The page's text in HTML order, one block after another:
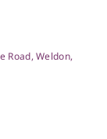
Road, Weldon,